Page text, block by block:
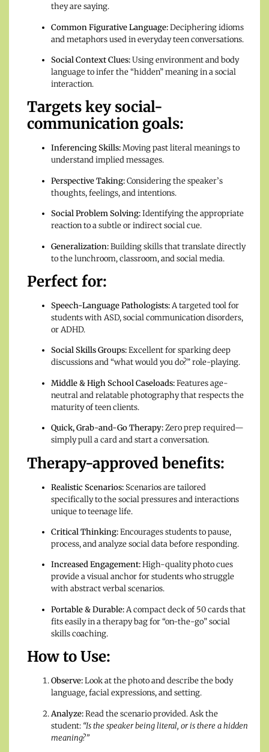
they are saying.
Common Figurative Language:Deciphering idioms
and metaphors used in everyday teen conversations.
Social Context Clues:Using environment and body
language to infer the “hidden” meaning in a social
interaction.
Targets key social-
communication goals:
Inferencing Skills:Moving past literal meanings to
understand implied messages.
Perspective Taking:Considering the speaker’s
thoughts, feelings, and intentions.
Social Problem Solving:Identifying the appropriate
reaction to a subtle or indirect social cue.
Generalization:Building skills that translate directly
to the lunchroom, classroom, and social media.
Perfect for:
Speech-Language Pathologists:A targeted tool for
students with ASD, social communication disorders,
or ADHD.
Social Skills Groups:Excellent for sparking deep
discussions and “what would you do?” role-playing.
Middle & High School Caseloads:Features age-
neutral and relatable photography that respects the
maturity of teen clients.
Quick, Grab-and-Go Therapy:Zero prep required—
simply pull a card and start a conversation.
Therapy-approved benefits:
Realistic Scenarios: Scenarios are tailored
specifically to the social pressures and interactions
unique to teenage life.
Critical Thinking:Encourages students to pause,
process, and analyze social data before responding.
Increased Engagement:High-quality photo cues
provide a visual anchor for students who struggle
with abstract verbal scenarios.
Portable & Durable:A compact deck of 50 cards that
fits easily in a therapy bag for “on-the-go” social
skills coaching.
How to Use:
Observe:Look at the photo and describe the body
language, facial expressions, and setting.
Analyze:Read the scenario provided. Ask the
student: “Is the speaker being literal, or is there a hidden
meaning?”